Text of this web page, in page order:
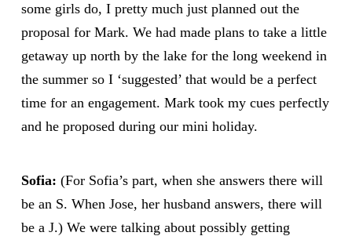
some girls do, I pretty much just planned out the
proposal for Mark. We had made plans to take a little
getaway up north by the lake for the long weekend in
the summer so I ‘suggested’ that would be a perfect
time for an engagement. Mark took my cues perfectly
and he proposed during our mini holiday.
Sofia: (For Sofia’s part, when she answers there will
be an S. When Jose, her husband answers, there will
be a J.) We were talking about possibly getting